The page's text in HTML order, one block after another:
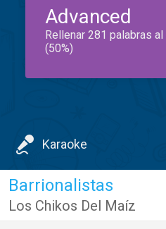
Advanced
Rellenar 281 palabras
(50%)
Karaoke
Barrionalistas
Los Chikos Del Maíz